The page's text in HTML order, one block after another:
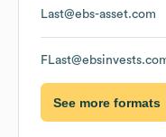
Last@ebs-asset.com
See more formats